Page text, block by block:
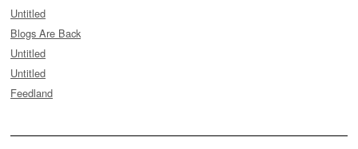
Untitled
Blogs Are Back
Untitled
Untitled
Feedland